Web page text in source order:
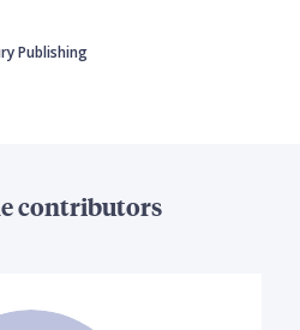
Publishing
contributors